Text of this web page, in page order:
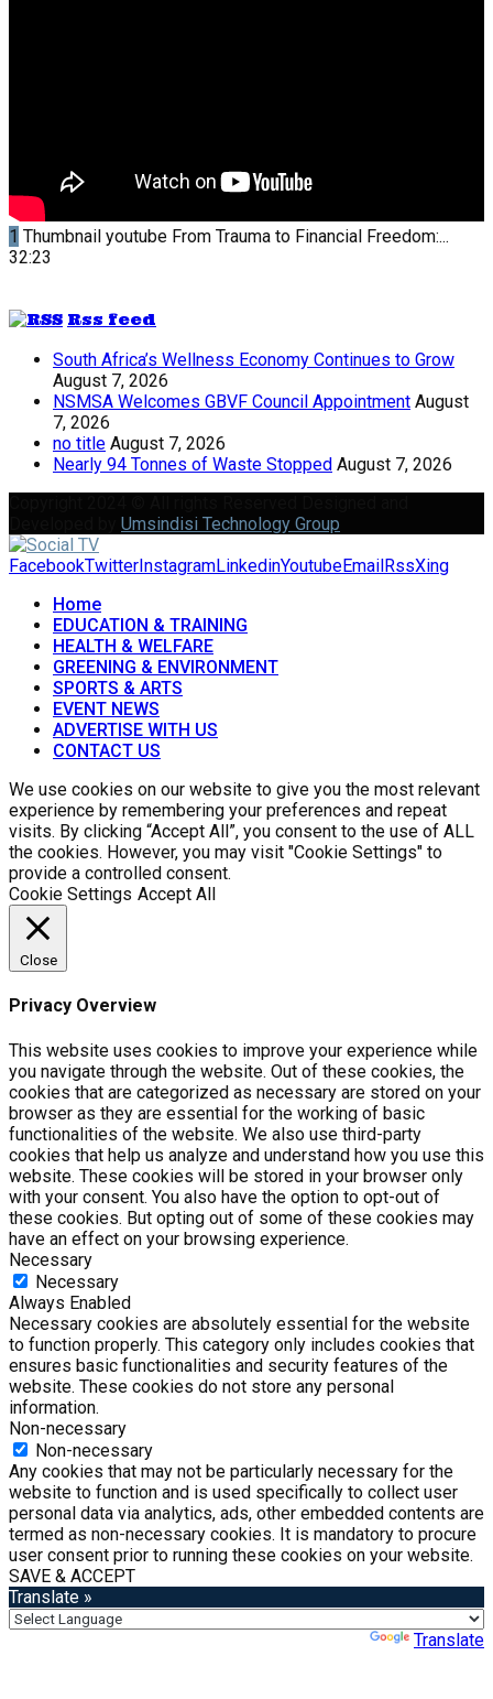
1 Thumbnail youtube From Trauma to Financial Freedom:...
32:23
Rss feed
South Africa’s Wellness Economy Continues to Grow
August 7, 2026
NSMSA Welcomes GBVF Council Appointment August
7, 2026
no title August 7, 2026
Nearly 94 Tonnes of Waste Stopped August 7, 2026
Umsindisi Technology Group
FacebookTwitter InstagramLinkedinYoutubeEmail RssXing
Home
EDUCATION & TRAINING
HEALTH & WELFARE
GREENING & ENVIRONMENT
SPORTS & ARTS
EVENT NEWS
ADVERTISE WITH US
CONTACT US
We use cookies on our website to give you the most relevant
experience by remembering your preferences and repeat
visits. By clicking “Accept All”, you consent to the use of ALL
the cookies. However, you may visit "Cookie Settings" to
provide a controlled consent.
Cookie Settings Accept All
Close
Privacy Overview
This website uses cookies to improve your experience while
you navigate through the website. Out of these cookies, the
cookies that are categorized as necessary are stored on your
browser as they are essential for the working of basic
functionalities of the website. We also use third-party
cookies that help us analyze and understand how you use this
website. These cookies will be stored in your browser only
with your consent. You also have the option to opt-out of
these cookies. But opting out of some of these cookies may
have an effect on your browsing experience.
Necessary
Necessary
Always Enabled
Necessary cookies are absolutely essential for the website
to function properly. This category only includes cookies that
ensures basic functionalities and security features of the
website. These cookies do not store any personal
information.
Non-necessary
Non-necessary
Any cookies that may not be particularly necessary for the
website to function and is used specifically to collect user
personal data via analytics, ads, other embedded contents are
termed as non-necessary cookies. It is mandatory to procure
user consent prior to running these cookies on your website.
SAVE & ACCEPT
Translate »
Translate